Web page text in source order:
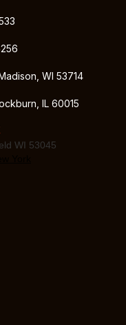
WI 53714
IL 60015
WI 53045